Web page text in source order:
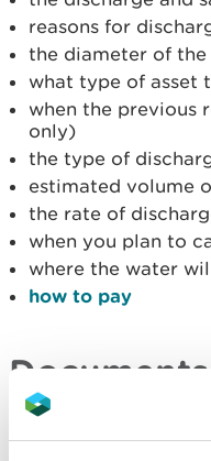
reasons for
the diameter of
what type of asset
when the previous
only)
the type of
estimated volume
the rate of
when you plan to
where the water
how to pay